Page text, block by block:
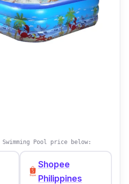
money cannot buy, but
Once kids have it,
Pool price below:
Shopee
Philippines